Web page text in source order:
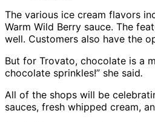
The various ice cream flavors
Warm Wild Berry sauce. The
well. Customers also have the
But for Trovato, chocolate is a
chocolate sprinkles!” she said.
All of the shops will be
sauces, fresh whipped cream,